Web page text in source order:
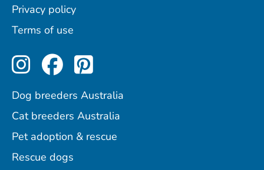
Privacy policy
Terms of use
Perfect Pets on Instagram
Perfect Pets on
Perfect Pets on
Dog breeders Australia
Cat breeders Australia
Pet adoption & rescue
Rescue dogs